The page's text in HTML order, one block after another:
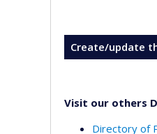
Create/update
Visit our others
Directory of